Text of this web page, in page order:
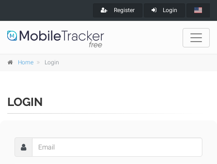
Register Login
Home Login
LOGIN